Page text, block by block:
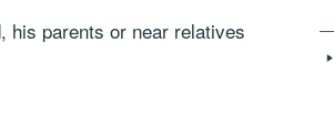
his parents or near relatives